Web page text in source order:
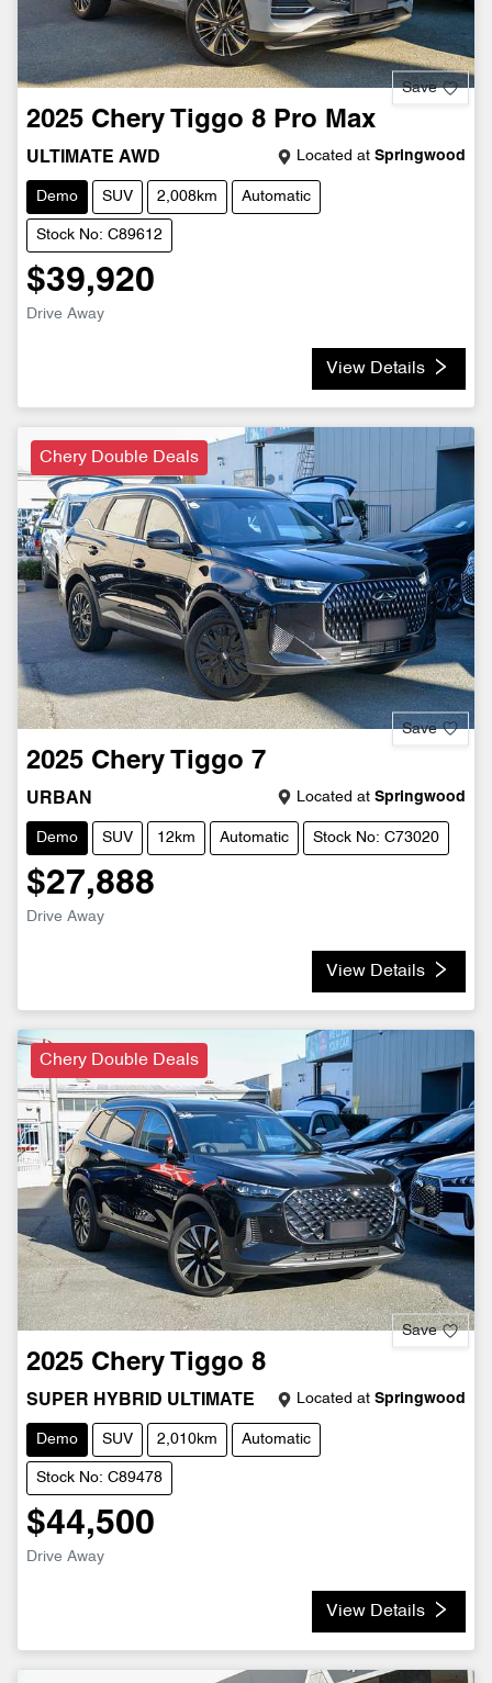
Save
2025 Chery Tiggo 8 Pro Max
ULTIMATE AWD Located at Springwood
Demo SUV 2,008km Automatic
Stock No: C89612
$39,920
Drive Away
View Details
Chery Double Deals
Save
2025 Chery Tiggo 7
URBAN Located at Springwood
Demo SUV 12km Automatic Stock No: C73020
$27,888
Drive Away
View Details
Chery Double Deals
Save
2025 Chery Tiggo 8
SUPER HYBRID ULTIMATE Located at Springwood
Demo SUV 2,010km Automatic
Stock No: C89478
$44,500
Drive Away
View Details